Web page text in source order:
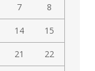
7 8
14 15
21 22